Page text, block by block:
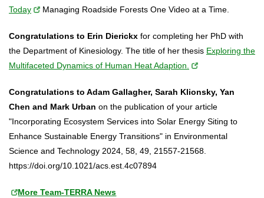
Today
Managing Roadside Forests One Video at a Time.
Congratulations to Erin Dierickx for completing her PhD with
the Department of Kinesiology. The title of her thesis Exploring the
Multifaceted Dynamics of Human Heat Adaption.
Congratulations to Adam Gallagher, Sarah Klionsky, Yan
Chen and Mark Urban on the publication of your article
"Incorporating Ecosystem Services into Solar Energy Siting to
Enhance Sustainable Energy Transitions" in Environmental
Science and Technology 2024, 58, 49, 21557-21568.
https://doi.org/10.1021/acs.est.4c07894
More Team-TERRA News